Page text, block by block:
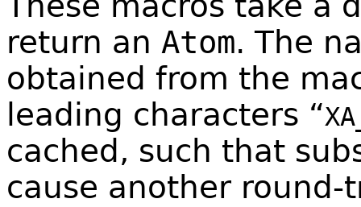
return an Atom. The
obtained from the
leading characters “
cached, such that
cause another round-